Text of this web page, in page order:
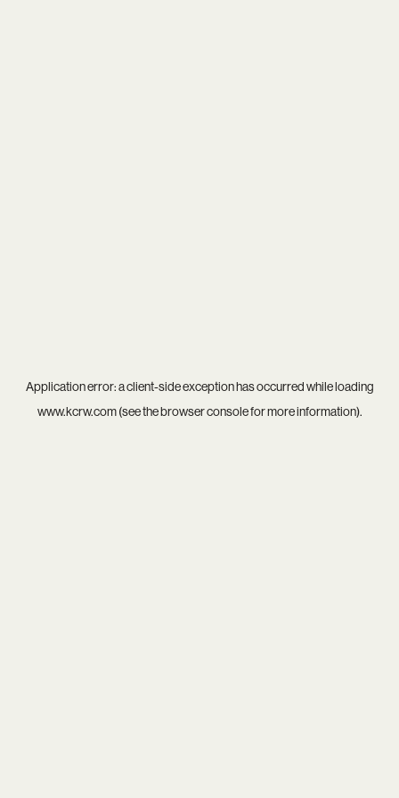
Application error: aclient-side exception has occurred while loading
www.kcrw.com(see thebrowser consolefor more information).